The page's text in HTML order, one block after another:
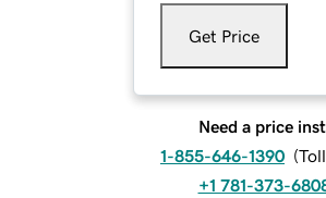
Get Price
Need a price
1-855-646-1390 (
+1 781-373-